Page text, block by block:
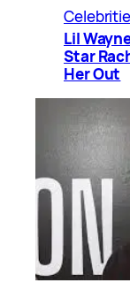
Lil
Star
Her Out